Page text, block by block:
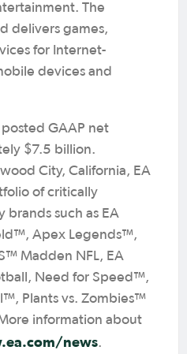
The
delivers games,
for Internet-
devices and
GAAP net
$7.5 billion.
City, California, EA
of critically
such as EA
Apex Legends™,
Madden NFL, EA
Need for Speed™,
Plants vs. Zombies™
information about
news.